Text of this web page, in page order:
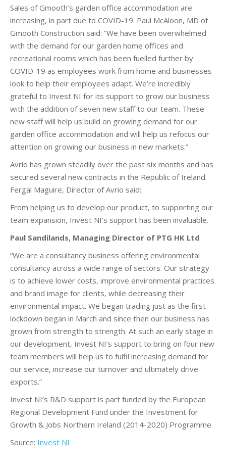
Sales of Gmooth’s garden office accommodation are
increasing, in part due to COVID-19. Paul McAloon, MD of
Gmooth Construction said: “We have been overwhelmed
with the demand for our garden home offices and
recreational rooms which has been fuelled further by
COVID-19 as employees work from home and businesses
look to help their employees adapt. We’re incredibly
grateful to Invest NI for its support to grow our business
with the addition of seven new staff to our team. These
new staff will help us build on growing demand for our
garden office accommodation and will help us refocus our
attention on growing our business in new markets.”
Avrio has grown steadily over the past six months and has
secured several new contracts in the Republic of Ireland.
Fergal Maguire, Director of Avrio said:
From helping us to develop our product, to supporting our
team expansion, Invest NI’s support has been invaluable.
Paul Sandilands, Managing Director of PTG HK Ltd
“We are a consultancy business offering environmental
consultancy across a wide range of sectors. Our strategy
is to achieve lower costs, improve environmental practices
and brand image for clients, while decreasing their
environmental impact. We began trading just as the first
lockdown began in March and since then our business has
grown from strength to strength. At such an early stage in
our development, Invest NI’s support to bring on four new
team members will help us to fulfil increasing demand for
our service, increase our turnover and ultimately drive
exports.”
Invest NI’s R&D support is part funded by the European
Regional Development Fund under the Investment for
Growth & Jobs Northern Ireland (2014-2020) Programme.
Source: Invest NI